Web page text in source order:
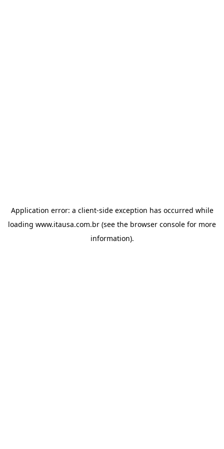
Application error: a client-side exception has occurred while
loading www.itausa.com.br (see the browser console for more
information).